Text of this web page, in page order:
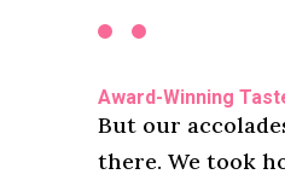
Award-Winning
But our
there. We took